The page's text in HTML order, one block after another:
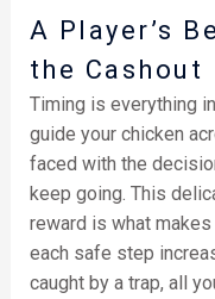
A Player’s
the Cashout
Timing is everything
guide your chicken
faced with the
keep going. This
reward is what
each safe step
caught by a trap, all